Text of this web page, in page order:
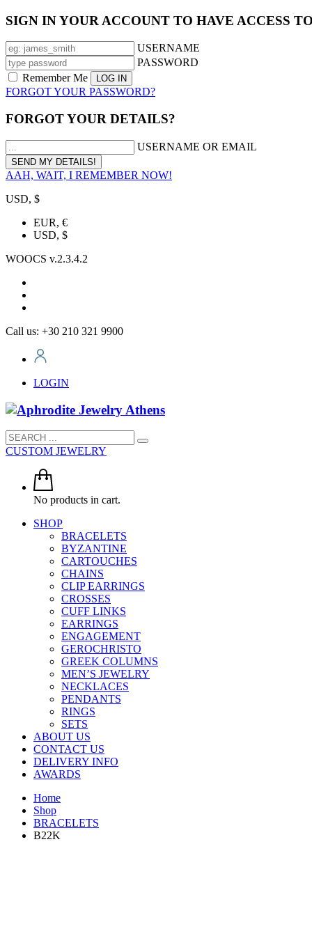
SIGN IN YOUR ACCOUNT TO HAVE ACCESS
USERNAME
PASSWORD
Remember Me
FORGOT YOUR PASSWORD?
FORGOT YOUR DETAILS?
USERNAME OR EMAIL
AAH, WAIT, I REMEMBER NOW!
USD, $
EUR, €
USD, $
WOOCS v.2.3.4.2
Call us: +30 210 321 9900
LOGIN
CUSTOM JEWELRY
No products in cart.
SHOP
BRACELETS
BYZANTINE
CARTOUCHES
CHAINS
CLIP EARRINGS
CROSSES
CUFF LINKS
EARRINGS
ENGAGEMENT
GEROCHRISTO
GREEK COLUMNS
MEN’S JEWELRY
NECKLACES
PENDANTS
RINGS
SETS
ABOUT US
CONTACT US
DELIVERY INFO
AWARDS
Home
Shop
BRACELETS
B22K